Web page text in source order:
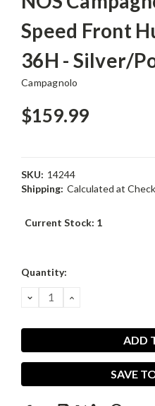
Speed Front
36H - Silver/
Campagnolo
$159.99
SKU: 14244
Shipping: Calculated at
Current Stock: 1
Quantity:
DECREASE
QUANTITY:
INCREASE
SAVE